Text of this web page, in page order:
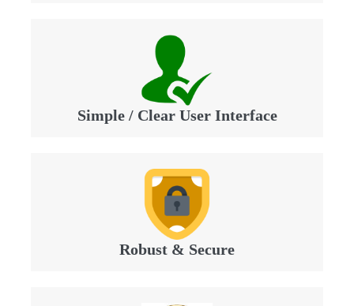
Simple / Clear User Interface
Robust & Secure